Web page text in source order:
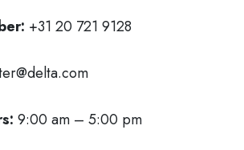
+31 20 721 9128
9:00 am – 5:00 pm